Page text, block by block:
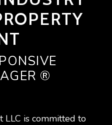
®
LLC is committed to